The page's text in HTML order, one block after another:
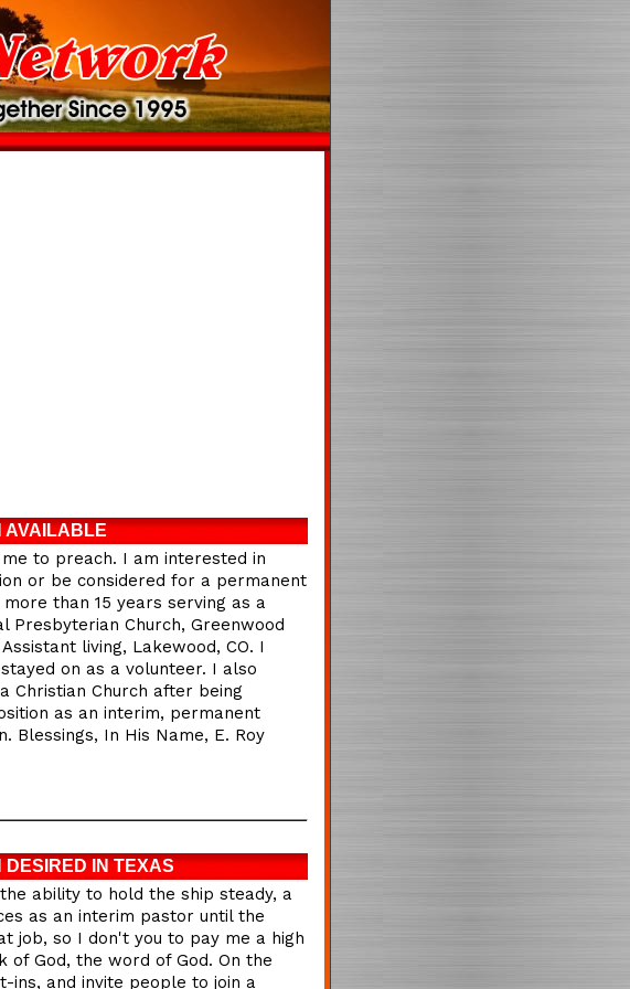
AVAILABLE
to preach. I am interested in
or be considered for a permanent
than 15 years serving as a
Presbyterian Church, Greenwood
living, Lakewood, CO. I
on as a volunteer. I also
Christian Church after being
as an interim, permanent
Blessings, In His Name, E. Roy
DESIRED IN TEXAS
ability to hold the ship steady, a
as an interim pastor until the
job, so I don't you to pay me a high
God, the word of God. On the
ins, and invite people to join a